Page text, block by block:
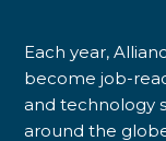
Each year,
become job-
and technology
around the